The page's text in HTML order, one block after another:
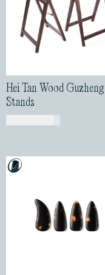
Hei Tan Wood Guzheng
Stands